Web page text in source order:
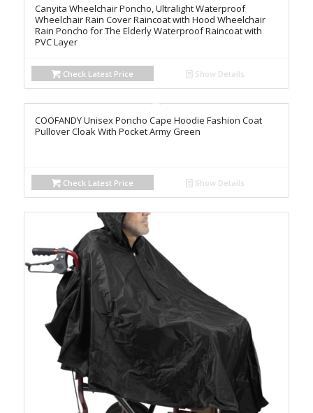
Canyita Wheelchair Poncho, Ultralight Waterproof
Wheelchair Rain Cover Raincoat with Hood Wheelchair
Rain Poncho for The Elderly Waterproof Raincoat with
PVC Layer
Check Latest Price Show Details
COOFANDY Unisex Poncho Cape Hoodie Fashion Coat
Pullover Cloak With Pocket Army Green
Check Latest Price Show Details